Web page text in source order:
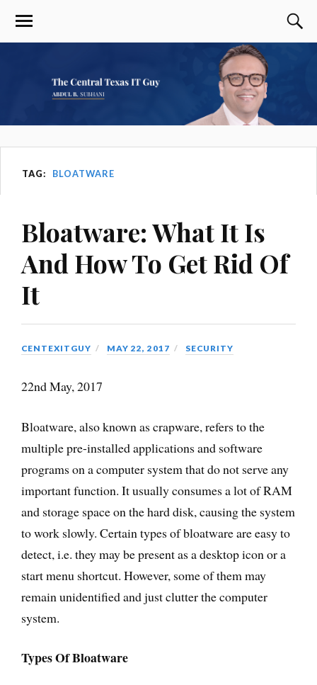
TAG: BLOATWARE
Bloatware: What It Is
And How To Get Rid Of
It
CENTEXITGUY MAY 22, 2017 SECURITY
22nd May, 2017
Bloatware, also known as crapware, refers to the
multiple pre-installed applications and software
programs on a computer system that do not serve any
important function. It usually consumes a lot of RAM
and storage space on the hard disk, causing the system
to work slowly. Certain types of bloatware are easy to
detect, i.e. they may be present as a desktop icon or a
start menu shortcut. However, some of them may
remain unidentified and just clutter the computer
system.
Types Of Bloatware